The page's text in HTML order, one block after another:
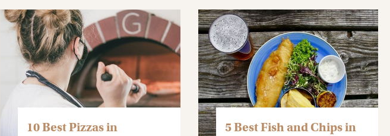
10 Best Pizzas in
5 Best Fish and Chips in